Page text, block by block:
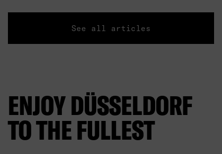
See all articles
ENJOY DÜSSELDORF
TO THE FULLEST